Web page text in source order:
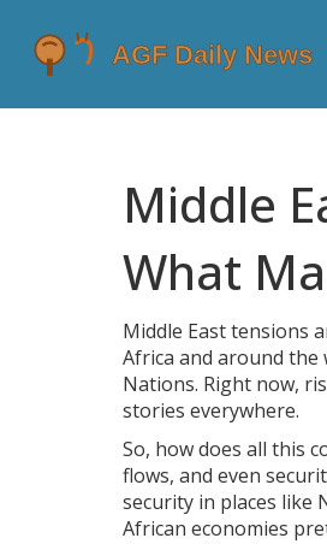
Middle
What
Middle East tensions
Africa and around
Nations. Right now,
stories everywhere.
So, how does all this
flows, and even
security in places like
African economies